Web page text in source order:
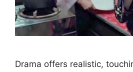
Drama offers realistic,